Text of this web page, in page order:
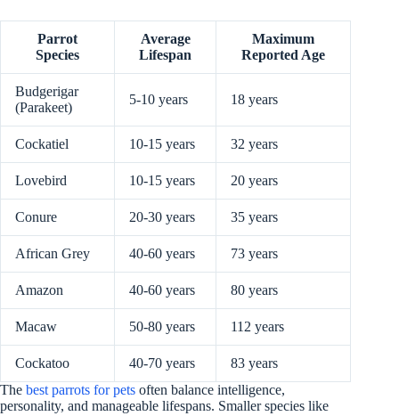
Parrot
Species
Average
Lifespan
Maximum
Reported Age
Budgerigar
(Parakeet)
5-10 years 18 years
Cockatiel 10-15 years 32 years
Lovebird 10-15 years 20 years
Conure 20-30 years 35 years
African Grey 40-60 years 73 years
Amazon 40-60 years 80 years
Macaw 50-80 years 112 years
Cockatoo 40-70 years
83 years
The best parrots for pets often balance intelligence,
personality, and manageable lifespans. Smaller species like